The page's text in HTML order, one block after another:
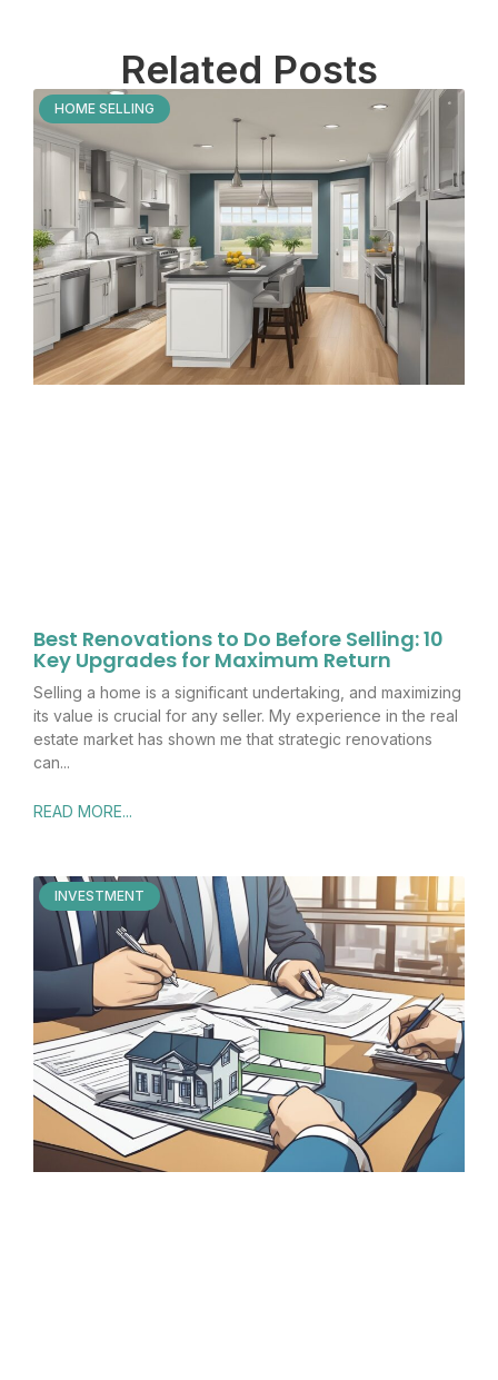
Related Posts
HOME SELLING
Best Renovations to Do Before Selling: 10
Key Upgrades for Maximum Return
Selling a home is a significant undertaking, and maximizing
its value is crucial for any seller. My experience in the real
estate market has shown me that strategic renovations
can
READ MORE...
INVESTMENT